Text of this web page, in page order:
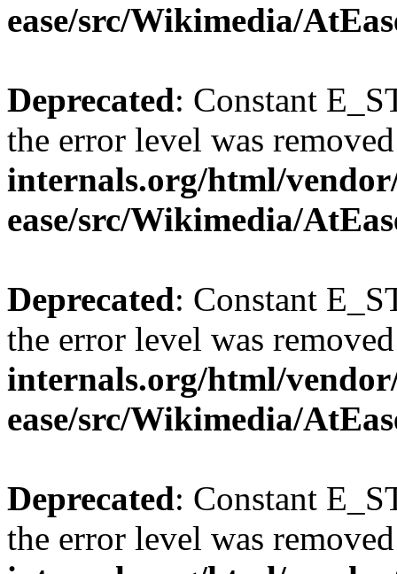
ease/src/Wikimedia/
Deprecated: Constant
the error level was
internals.org/html/
ease/src/Wikimedia/
Deprecated: Constant
the error level was
internals.org/html/
ease/src/Wikimedia/
Deprecated: Constant
the error level was